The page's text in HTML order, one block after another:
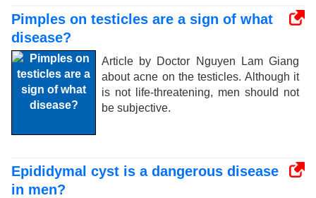
Pimples on testicles are a sign of what
disease?
Article by Doctor Nguyen Lam Giang
about acne on the testicles. Although it
is not life-threatening, men should not
be subjective.
Epididymal cyst is a dangerous disease
in men?